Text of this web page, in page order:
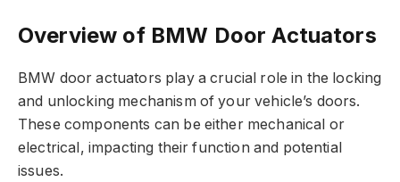
Overview of BMW Door Actuators
BMW door actuators play a crucial role in the locking
and unlocking mechanism of your vehicle’s doors.
These components can be either mechanical or
electrical, impacting their function and potential
issues.